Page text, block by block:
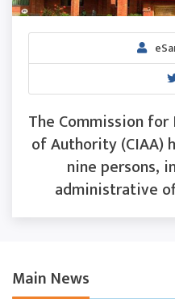
The Commission
of Authority (CIAA)
nine persons,
administrative
Main News